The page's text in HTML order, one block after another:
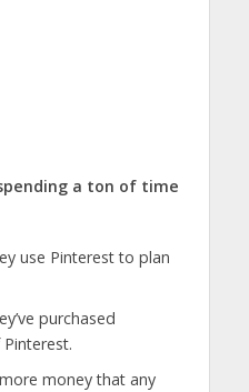
a ton of time
use Pinterest to plan
purchased
money that any